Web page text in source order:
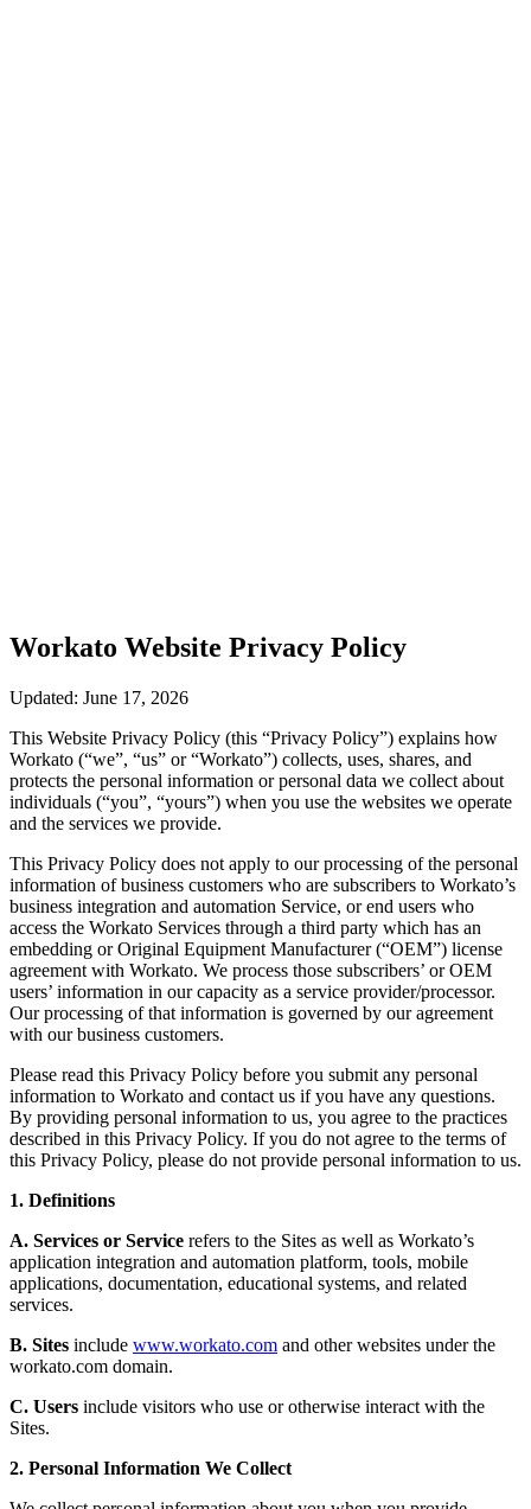
Workato Website Privacy Policy
Updated: June 17, 2026
This Website Privacy Policy (this “Privacy Policy”) explains how
Workato (“we”, “us” or “Workato”) collects, uses, shares, and
protects the personal information or personal data we collect about
individuals (“you”, “yours”) when you use the websites we operate
and the services we provide.
This Privacy Policy does not apply to our processing of the personal
information of business customers who are subscribers to Workato’s
business integration and automation Service, or end users who
access the Workato Services through a third party which has an
embedding or Original Equipment Manufacturer (“OEM”) license
agreement with Workato. We process those subscribers’ or OEM
users’ information in our capacity as a service provider/processor.
Our processing of that information is governed by our agreement
with our business customers.
Please read this Privacy Policy before you submit any personal
information to Workato and contact us if you have any questions.
By providing personal information to us, you agree to the practices
described in this Privacy Policy. If you do not agree to the terms of
this Privacy Policy, please do not provide personal information to us.
1. Definitions
A. Services or Service refers to the Sites as well as Workato’s
application integration and automation platform, tools, mobile
applications, documentation, educational systems, and related
services.
B. Sites include www.workato.com and other websites under the
workato.com domain.
C. Users include visitors who use or otherwise interact with the
Sites.
2. Personal Information We Collect